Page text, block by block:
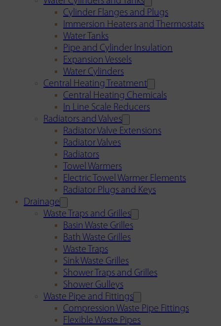
Cylinder Flanges and Plugs
Immersion Heaters and Thermostats
Water Tanks
Pipe and Cylinder Insulation
Expansion Vessels
Water Cylinders
Central Heating Treatment
Central Heating Chemicals
In Line Scale Reducers
Radiators and Valves
Radiator Valve Extensions
Radiator Valves
Radiators
Towel Warmers
Electric Towel Warmer Elements
Radiator Plugs and Keys
Drainage
Waste Traps and Grilles
Basin Waste Grilles
Bath Waste Grilles
Waste Traps
Sink Waste Grilles
Shower Traps and Grilles
Shower Gulleys
Waste Pipe and Fittings
Compression Waste Pipe Fittings
Flexible Waste Pipes